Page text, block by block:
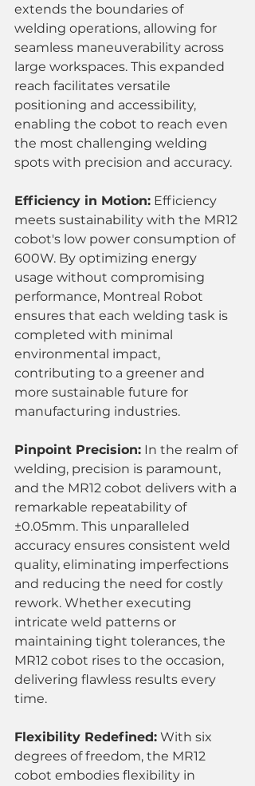
extends the boundaries of
welding operations, allowing for
seamless maneuverability across
large workspaces. This expanded
reach facilitates versatile
positioning and accessibility,
enabling the cobot to reach even
the most challenging welding
spots with precision and accuracy.
Efficiency in Motion: Efficiency
meets sustainability with the MR12
cobot's low power consumption of
600W. By optimizing energy
usage without compromising
performance, Montreal Robot
ensures that each welding task is
completed with minimal
environmental impact,
contributing to a greener and
more sustainable future for
manufacturing industries.
Pinpoint Precision: In the realm of
welding, precision is paramount,
and the MR12 cobot delivers with a
remarkable repeatability of
±0.05mm. This unparalleled
accuracy ensures consistent weld
quality, eliminating imperfections
and reducing the need for costly
rework. Whether executing
intricate weld patterns or
maintaining tight tolerances, the
MR12 cobot rises to the occasion,
delivering flawless results every
time.
Flexibility Redefined: With six
degrees of freedom, the MR12
cobot embodies flexibility in